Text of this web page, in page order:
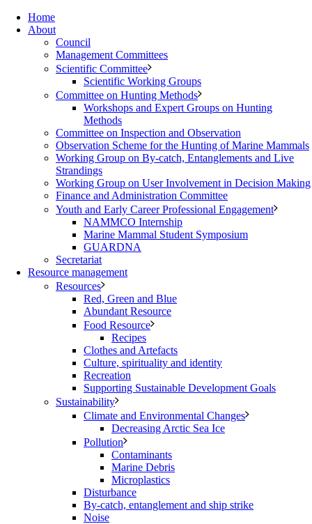
Home
About
Council
Management Committees
Scientific Committee
Scientific Working Groups
Committee on Hunting Methods
Workshops and Expert Groups on Hunting
Methods
Committee on Inspection and Observation
Observation Scheme for the Hunting of Marine Mammals
Working Group on By-catch, Entanglements and Live
Strandings
Working Group on User Involvement in Decision Making
Finance and Administration Committee
Youth and Early Career Professional Engagement
NAMMCO Internship
Marine Mammal Student Symposium
GUARDNA
Secretariat
Resource management
Resources
Red, Green and Blue
Abundant Resource
Food Resource
Recipes
Clothes and Artefacts
Culture, spirituality and identity
Recreation
Supporting Sustainable Development Goals
Sustainability
Climate and Environmental Changes
Decreasing Arctic Sea Ice
Pollution
Contaminants
Marine Debris
Microplastics
Disturbance
By-catch, entanglement and ship strike
Noise